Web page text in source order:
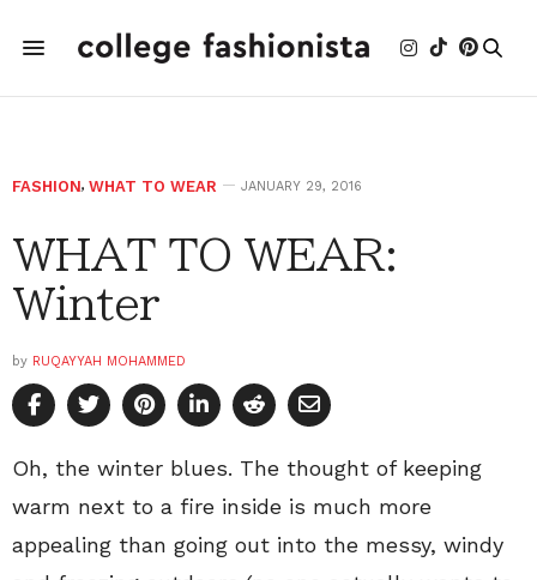
FASHION, WHAT TO WEAR JANUARY 29, 2016
WHAT TO WEAR:
Winter
by RUQAYYAH MOHAMMED
Oh, the winter blues. The thought of keeping
warm next to a fire inside is much more
appealing than going out into the messy, windy